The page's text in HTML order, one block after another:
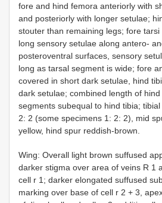
fore and hind femora anteriorly with
and posteriorly with longer setulae;
stouter than remaining legs; fore tarsi
long sensory setulae along antero-
posteroventral surfaces, sensory
long as tarsal segment is wide; fore
covered in short dark setulae, hind
dark setulae; combined length of
segments subequal to hind tibia;
2: 2 (some specimens 1: 2: 2), mid
yellow, hind spur reddish-brown.
Wing: Overall light brown suffused
darker stigma over area of veins R 1
cell r 1; darker elongated suffused
marking over base of cell r 2 + 3,